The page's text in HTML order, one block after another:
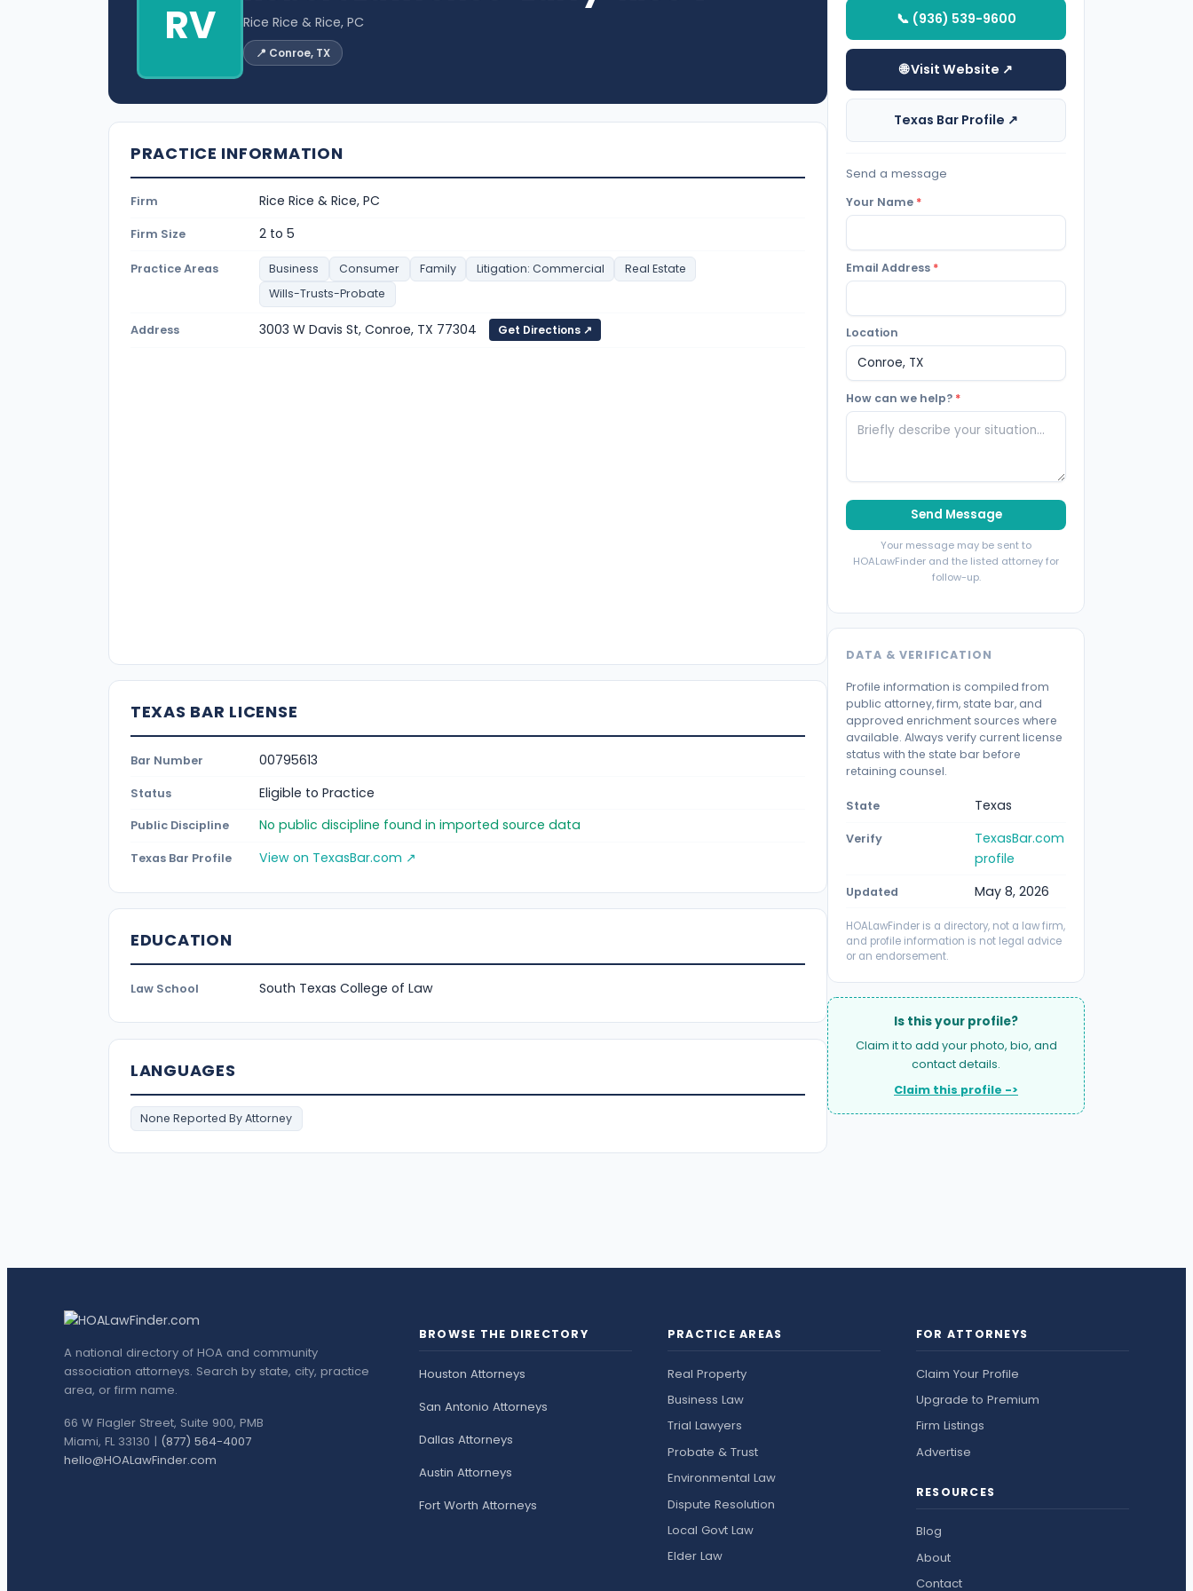
RV Rice Rice & Rice, PC
📍 Conroe, TX
PRACTICE INFORMATION
Firm Rice Rice & Rice, PC
Firm Size 2 to 5
Practice Areas Business Consumer Family Litigation: Commercial
Real Estate
Wills-Trusts-Probate
Address 3003 W Davis St, Conroe, TX 77304 Get Directions ↗
TEXAS BAR LICENSE
Bar Number 00795613
Status Eligible to Practice
Public Discipline No public discipline found in imported source data
Texas Bar Profile View on TexasBar.com ↗
EDUCATION
Law School South Texas College of Law
LANGUAGES
None Reported By Attorney
📞 (936) 539-9600
🌐 Visit Website ↗
Texas Bar Profile ↗
Send a message
Your Name *
Email Address *
Location
How can we help? *
Send Message
Your message may be sent to
HOALawFinder and the listed attorney for
follow-up.
DATA & VERIFICATION
Profile information is compiled from
public attorney, firm, state bar, and
approved enrichment sources where
available. Always verify current license
status with the state bar before
retaining counsel.
State Texas
Verify
TexasBar.com
profile
Updated May 8, 2026
HOALawFinder is a directory, not a law firm,
and profile information is not legal advice
or an endorsement.
Is this your profile?
Claim it to add your photo, bio, and
contact details.
Claim this profile ->
A national directory of HOA and community
association attorneys. Search by state, city, practice
area, or firm name.
66 W Flagler Street, Suite 900, PMB
Miami, FL 33130 | (877) 564-4007
hello@HOALawFinder.com
BROWSE THE DIRECTORY
Houston Attorneys
San Antonio Attorneys
Dallas Attorneys
Austin Attorneys
Fort Worth Attorneys
PRACTICE AREAS
Real Property
Business Law
Trial Lawyers
Probate & Trust
Environmental Law
Dispute Resolution
Local Govt Law
Elder Law
FOR ATTORNEYS
Claim Your Profile
Upgrade to Premium
Firm Listings
Advertise
RESOURCES
Blog
About
Contact